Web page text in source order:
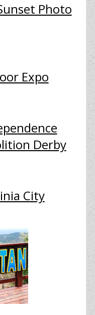
Photo
Expo
Derby
City